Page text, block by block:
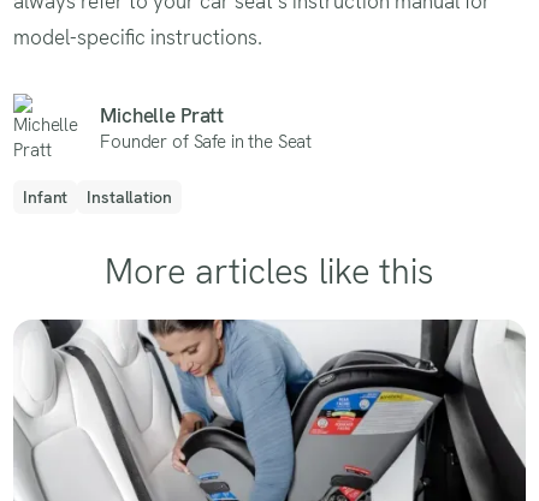
model-specific instructions.
Michelle Pratt
Founder of Safe in the Seat
Infant Installation
More articles like this